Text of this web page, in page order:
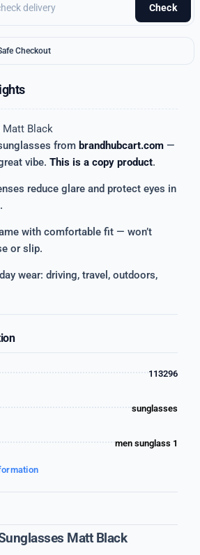
Check
Checkout
Matt Black
from brandhubcart.com —
vibe. This is a copy product.
reduce glare and protect eyes in
with comfortable fit — won’t
or slip.
wear: driving, travel, outdoors,
113296
sunglasses
men sunglass 1
Matt Black